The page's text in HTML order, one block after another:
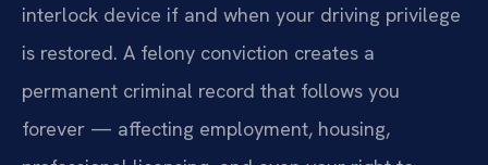
interlock device if and when your driving privilege
is restored. A felony conviction creates a
permanent criminal record that follows you
forever — affecting employment, housing,